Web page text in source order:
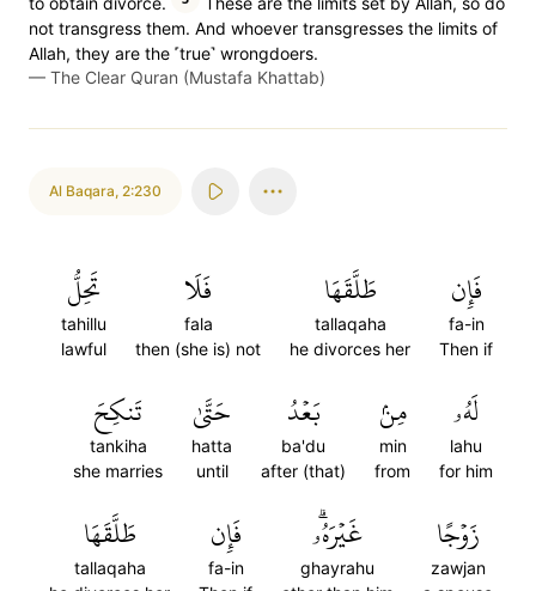
not transgress them. And whoever transgresses the limits of
Allah, they are the ˹true˺ wrongdoers.
— The Clear Quran (Mustafa Khattab)
Al Baqara, 2:230
فَإِن
fa-in
Then if
طَلَّقَهَا
tallaqaha
he divorces her
فَلَا
fala
then (she is) not
تَحِلُّ
tahillu
lawful
لَهُۥ
lahu
for him
مِنۢ
min
from
بَعۡدُ
ba'du
after (that)
حَتَّىٰ
hatta
until
تَنكِحَ
tankiha
she marries
زَوۡجًا
zawjan
غَيۡرَهُۥۗ
ghayrahu
فَإِن
fa-in
طَلَّقَهَا
tallaqaha